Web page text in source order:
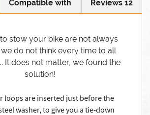
Compatible with Reviews 12
stow your bike are not always
do not think every time to all
It does not matter, we found the
solution!
loops are inserted just before the
washer, to give you a tie-down